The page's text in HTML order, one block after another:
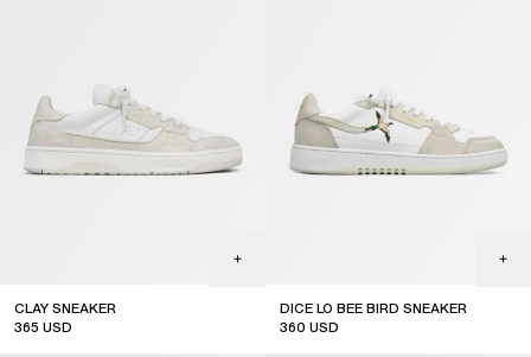
CLAY SNEAKER
365 USD
DICE LO BEE BIRD SNEAKER
360 USD